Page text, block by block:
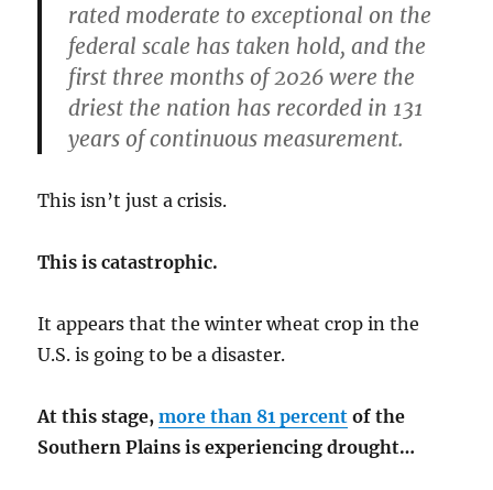
rated moderate to exceptional on the
federal scale has taken hold, and the
first three months of 2026 were the
driest the nation has recorded in 131
years of continuous measurement.
This isn’t just a crisis.
This is catastrophic.
It appears that the winter wheat crop in the
U.S. is going to be a disaster.
At this stage,more than 81 percent of the
Southern Plains is experiencing drought…